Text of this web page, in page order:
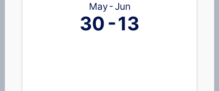
May Jun
30 13